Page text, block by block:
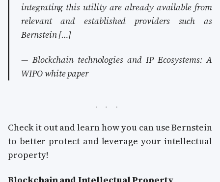
integrating this utility are already available from
relevant and established providers such as
Bernstein […]
— Blockchain technologies and IP Ecosystems: A
WIPO white paper
Check it out and learn how you can use Bernstein
to better protect and leverage your intellectual
property!
Blockchain and Intellectual Property